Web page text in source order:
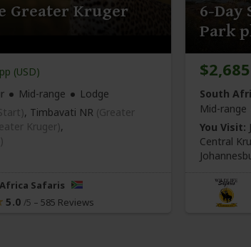
Greater Kruger
pp (USD)
Mid-range
Lodge
, Timbavati NR (Greater
Kruger),
Safaris
5.0 /5 – 585 Reviews
6-Day
Park
$2,685
South
Mid-range
You Visit:
Central